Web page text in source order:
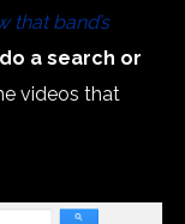
that band’s
a search or
videos that